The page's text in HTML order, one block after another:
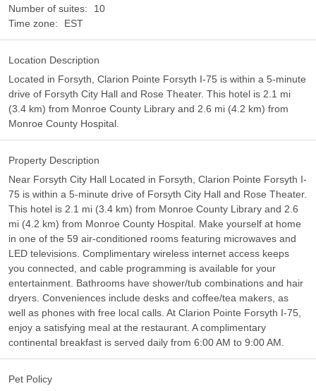
Number of suites:
10
Time zone:
EST
Location Description
Located in Forsyth, Clarion Pointe Forsyth I-75 is within a 5-minute
drive of Forsyth City Hall and Rose Theater. This hotel is 2.1 mi
(3.4 km) from Monroe County Library and 2.6 mi (4.2 km) from
Monroe County Hospital.
Property Description
Near Forsyth City Hall Located in Forsyth, Clarion Pointe Forsyth I-
75 is within a 5-minute drive of Forsyth City Hall and Rose Theater.
This hotel is 2.1 mi (3.4 km) from Monroe County Library and 2.6
mi (4.2 km) from Monroe County Hospital. Make yourself at home
in one of the 59 air-conditioned rooms featuring microwaves and
LED televisions. Complimentary wireless internet access keeps
you connected, and cable programming is available for your
entertainment. Bathrooms have shower/tub combinations and hair
dryers. Conveniences include desks and coffee/tea makers, as
well as phones with free local calls. At Clarion Pointe Forsyth I-75,
enjoy a satisfying meal at the restaurant. A complimentary
continental breakfast is served daily from 6:00 AM to 9:00 AM.
Pet Policy